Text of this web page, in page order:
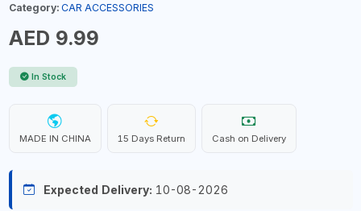
Category: CAR ACCESSORIES
AED 9.99
In Stock
MADE IN CHINA 15 Days Return Cash on Delivery
Expected Delivery: 10-08-2026